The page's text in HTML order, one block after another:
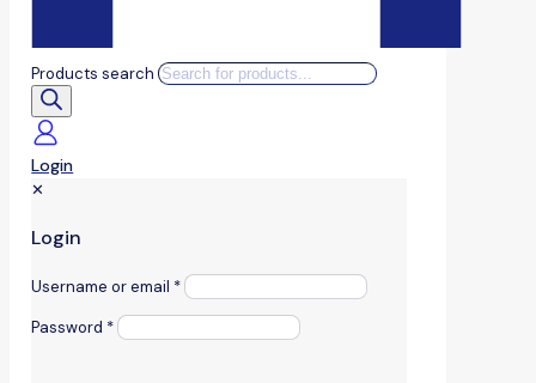
Products search
Login
✕
Login
Username or email *
Password *